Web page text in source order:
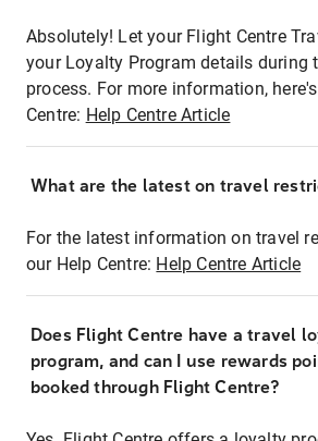
Absolutely! Let your Flight Centre
your Loyalty Program details during
process. For more information,
Centre: Help Centre Article
What are the latest on travel
For the latest information on travel
our Help Centre: Help Centre Article
Does Flight Centre have a travel
program, and can I use rewards
booked through Flight Centre?